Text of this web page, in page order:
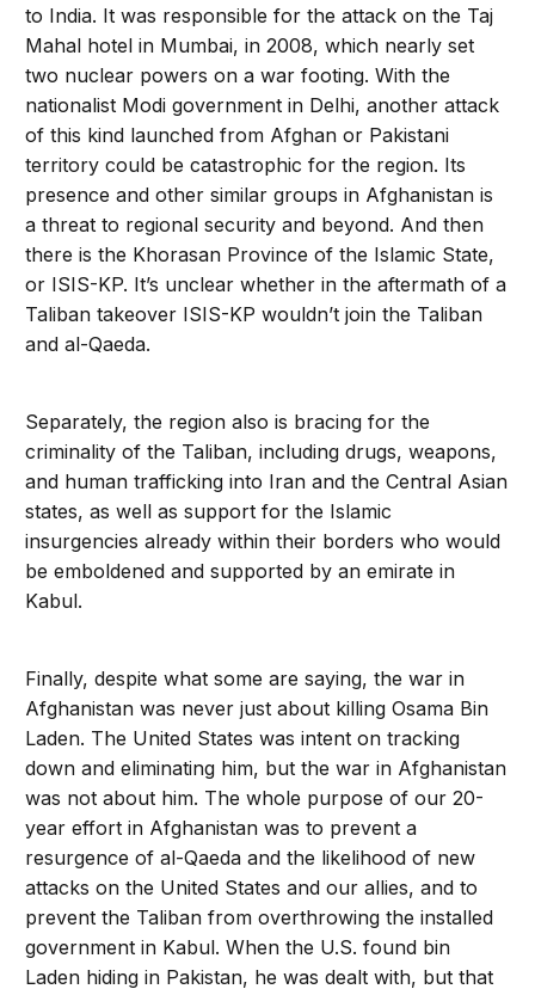
to India. It was responsible for the attack on the Taj
Mahal hotel in Mumbai, in 2008, which nearly set
two nuclear powers on a war footing. With the
nationalist Modi government in Delhi, another attack
of this kind launched from Afghan or Pakistani
territory could be catastrophic for the region. Its
presence and other similar groups in Afghanistan is
a threat to regional security and beyond. And then
there is the Khorasan Province of the Islamic State,
or ISIS-KP. It’s unclear whether in the aftermath of a
Taliban takeover ISIS-KP wouldn’t join the Taliban
and al-Qaeda.
Separately, the region also is bracing for the
criminality of the Taliban, including drugs, weapons,
and human trafficking into Iran and the Central Asian
states, as well as support for the Islamic
insurgencies already within their borders who would
be emboldened and supported by an emirate in
Kabul.
Finally, despite what some are saying, the war in
Afghanistan was never just about killing Osama Bin
Laden. The United States was intent on tracking
down and eliminating him, but the war in Afghanistan
was not about him. The whole purpose of our 20-
year effort in Afghanistan was to prevent a
resurgence of al-Qaeda and the likelihood of new
attacks on the United States and our allies, and to
prevent the Taliban from overthrowing the installed
government in Kabul. When the U.S. found bin
Laden hiding in Pakistan, he was dealt with, but that